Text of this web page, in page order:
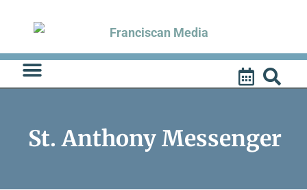
content
St. Anthony Messenger